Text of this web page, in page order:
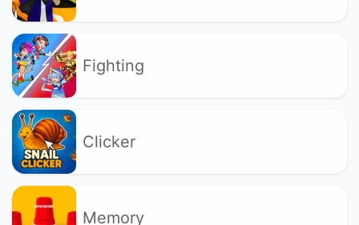
Fighting
Clicker
Memory